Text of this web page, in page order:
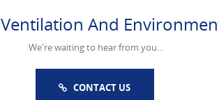
Ventilation And
We're waiting to hear from you...
CONTACT US